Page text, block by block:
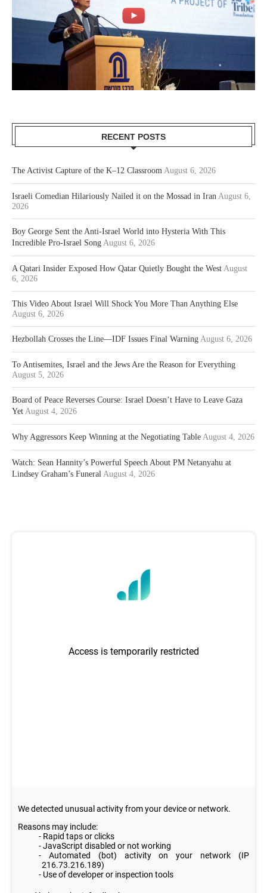
RECENT POSTS
The Activist Capture of the K–12 Classroom August 6, 2026
Israeli Comedian Hilariously Nailed it on the Mossad in Iran August 6,
2026
Boy George Sent the Anti-Israel World into Hysteria With This
Incredible Pro-Israel Song August 6, 2026
A Qatari Insider Exposed How Qatar Quietly Bought the West August
6, 2026
This Video About Israel Will Shock You More Than Anything Else
August 6, 2026
Hezbollah Crosses the Line—IDF Issues Final Warning August 6, 2026
To Antisemites, Israel and the Jews Are the Reason for Everything
August 5, 2026
Board of Peace Reverses Course: Israel Doesn’t Have to Leave Gaza
Yet August 4, 2026
Why Aggressors Keep Winning at the Negotiating Table August 4, 2026
Watch: Sean Hannity’s Powerful Speech About PM Netanyahu at
Lindsey Graham’s Funeral August 4, 2026